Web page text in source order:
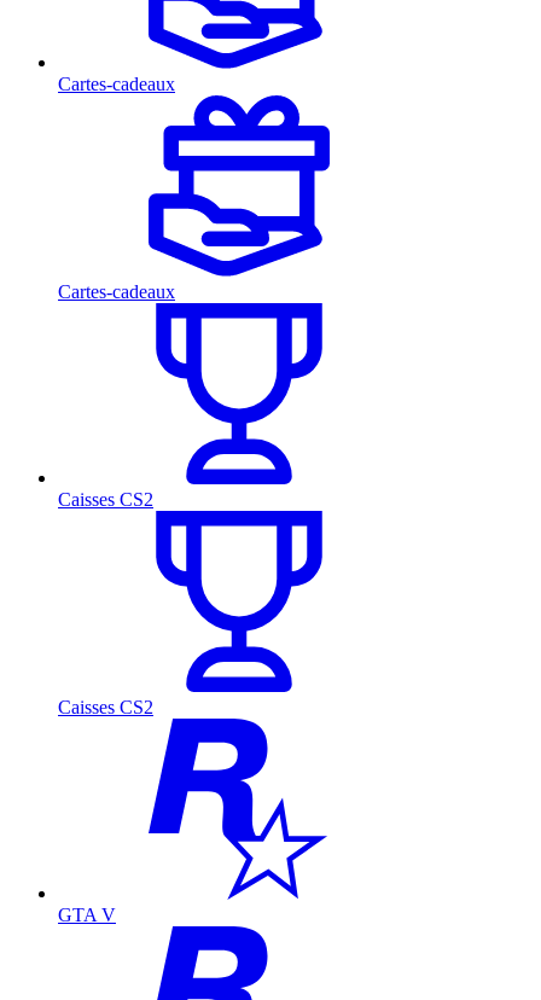
Cartes-cadeaux
Cartes-cadeaux
Caisses CS2
Caisses CS2
GTA V